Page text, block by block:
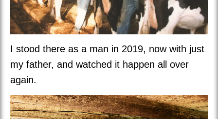
I stood there as a man in 2019, now with just
my father, and watched it happen all over
again.